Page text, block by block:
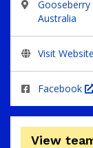
Gooseberry
Australia
Visit Website
Facebook
View